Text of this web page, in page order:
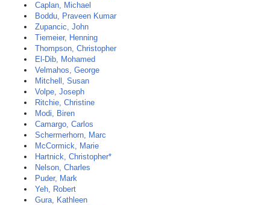
Caplan, Michael
Boddu, Praveen Kumar
Zupancic, John
Tiemeier, Henning
Thompson, Christopher
El-Dib, Mohamed
Velmahos, George
Mitchell, Susan
Volpe, Joseph
Ritchie, Christine
Modi, Biren
Camargo, Carlos
Schermerhorn, Marc
McCormick, Marie
Hartnick, Christopher*
Nelson, Charles
Puder, Mark
Yeh, Robert
Gura, Kathleen